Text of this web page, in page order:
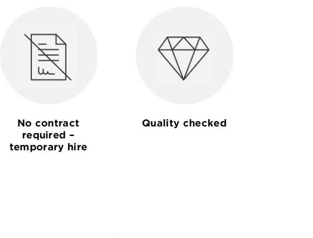
No contract
required –
temporary hire
Quality checked